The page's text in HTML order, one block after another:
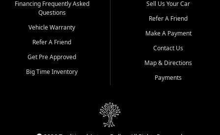
Financing Frequently Asked
Questions
Vehicle Warranty
Refer A Friend
Get Pre Approved
Big Time Inventory
Sell Us Your Car
Refer A Friend
Make A Payment
Contact Us
Map & Directions
Payments